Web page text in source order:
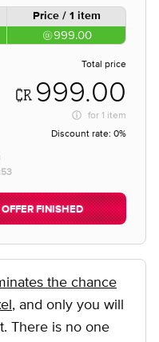
Price / 1 item
999.00
Total price
999.00
for 1 item
Discount rate: 0%
OFFER FINISHED
the chance
, and only you will
There is no one